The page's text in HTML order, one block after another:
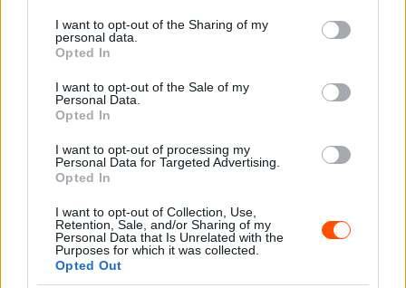
not limited to your visit or usage behaviour. You may click to
grant or deny consent to Google and its third-party tags to
use your data for below specified purposes in below Google
consent section.
I want to opt-out of the Sharing of my
personal data.
Opted In
I want to opt-out of the Sale of my
Personal Data.
Opted In
I want to opt-out of processing my
Personal Data for Targeted Advertising.
Opted In
I want to opt-out of Collection, Use,
Retention, Sale, and/or Sharing of my
Personal Data that Is Unrelated with the
Purposes for which it was collected.
Opted Out
2026. április 19.
Suárez kényelmesen vezet, Németék
zárkóznak Spanyolországban
2026. április 19.